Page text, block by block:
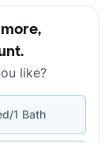
,
.
like?
1 Bath